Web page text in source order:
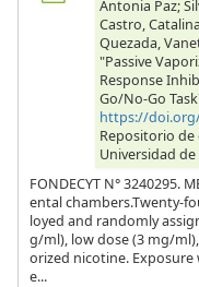
Antonia Paz;
Castro,
Quezada,
"Passive
Response
Go/No-Go
https://doi.org/
Repositorio de
Universidad de
FONDECYT N° 3240295.
ental chambers.Twenty-
loyed and randomly
g/ml), low dose (3 mg/
orized nicotine. Exposure
e...